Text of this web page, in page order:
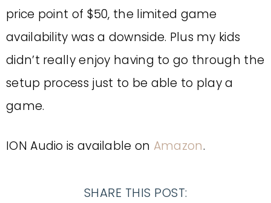
price point of $50, the limited game
availability was a downside. Plus my kids
didn’t really enjoy having to go through the
setup process just to be able to play a
game.
ION Audio is available on Amazon.
SHARE THIS POST: